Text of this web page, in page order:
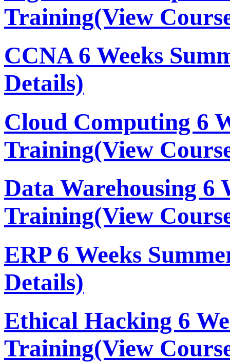
Training(View
CCNA 6 Weeks
Details)
Cloud Computing 6
Training(View
Data Warehousing 6
Training(View
ERP 6 Weeks
Details)
Ethical Hacking 6
Training(View